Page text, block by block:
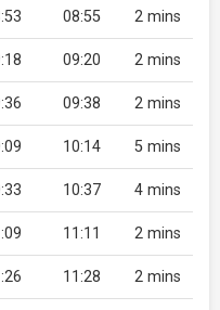
08:55 2 mins
09:20 2 mins
09:38 2 mins
10:14 5 mins
10:37 4 mins
11:11 2 mins
11:28 2 mins